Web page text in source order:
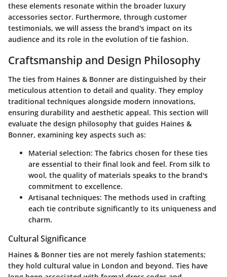
these elements resonate within the broader luxury
accessories sector. Furthermore, through customer
testimonials, we will assess the brand's impact on its
audience and its role in the evolution of tie fashion.
Craftsmanship and Design Philosophy
The ties from Haines & Bonner are distinguished by their
meticulous attention to detail and quality. They employ
traditional techniques alongside modern innovations,
ensuring durability and aesthetic appeal. This section will
evaluate the design philosophy that guides Haines &
Bonner, examining key aspects such as:
Material selection: The fabrics chosen for these ties
are essential to their final look and feel. From silk to
wool, the quality of materials speaks to the brand's
commitment to excellence.
Artisanal techniques: The methods used in crafting
each tie contribute significantly to its uniqueness and
charm.
Cultural Significance
Haines & Bonner ties are not merely fashion statements;
they hold cultural value in London and beyond. Ties have